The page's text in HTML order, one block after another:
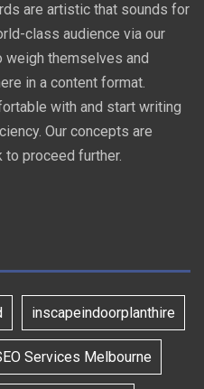
are artistic that sounds for
class audience via our
weigh themselves and
in a content format.
with and start writing
Our concepts are
proceed further.
inscapeindoorplanthire
Services Melbourne